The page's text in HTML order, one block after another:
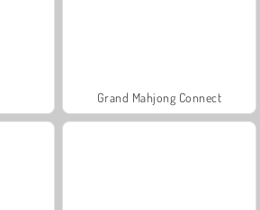
Grand Mahjong Connect